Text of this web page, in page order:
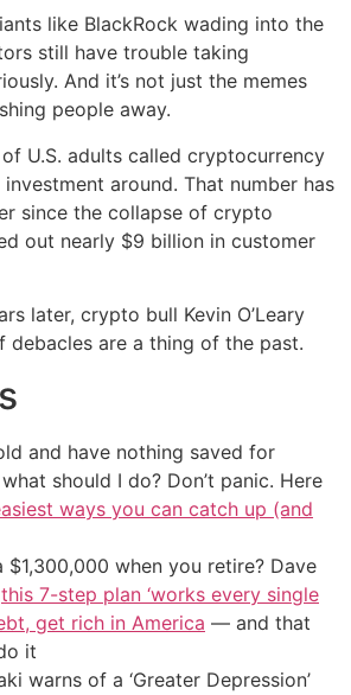
like BlackRock wading into the
still have trouble taking
And it’s not just the memes
people away.
of U.S. adults called cryptocurrency
around. That number has
since the collapse of crypto
out nearly $9 billion in customer
later, crypto bull Kevin O’Leary
debacles are a thing of the past.
and have nothing saved for
should I do? Don’t panic. Here
ways you can catch up (and
$1,300,000 when you retire? Dave
this 7-step plan ‘works every single
get rich in America — and that
it
warns of a ‘Greater Depression’